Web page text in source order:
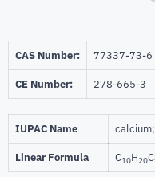
CAS Number: 77337-73-6
CE Number: 278-665-3
IUPAC Name
Linear Formula C10H20